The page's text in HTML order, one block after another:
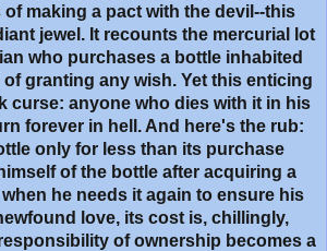
making a pact with the devil--this
jewel. It recounts the mercurial lot
who purchases a bottle inhabited
of granting any wish. Yet this enticing
curse: anyone who dies with it in his
forever in hell. And here's the rub:
only for less than its purchase
of the bottle after acquiring a
he needs it again to ensure his
love, its cost is, chillingly,
of ownership becomes a